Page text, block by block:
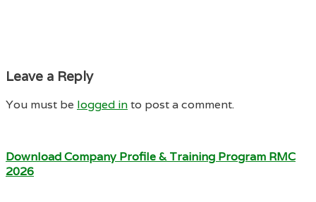
Leave a Reply
You must be logged into post a comment.
Download Company Profile & Training Program RMC
2026